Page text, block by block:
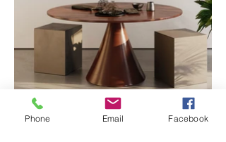
Phone Email Facebook